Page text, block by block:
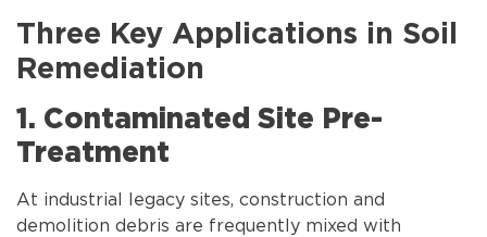
Three Key Applications in Soil
Remediation
1. Contaminated Site Pre-
Treatment
At industrial legacy sites, construction and
demolition debris are frequently mixed with